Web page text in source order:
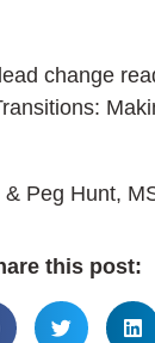
change
Peg Hunt,
this post: